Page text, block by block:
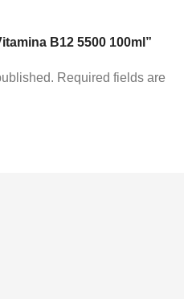
B12 5500 100ml”
Required fields are